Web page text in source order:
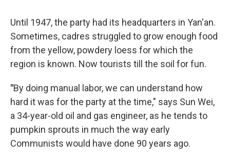
Until 1947, the party had its headquarters in Yan'an.
Sometimes, cadres struggled to grow enough food
from the yellow, powdery loess for which the
region is known. Now tourists till the soil for fun.
"By doing manual labor, we can understand how
hard it was for the party at the time," says Sun Wei,
a 34-year-old oil and gas engineer, as he tends to
pumpkin sprouts in much the way early
Communists would have done 90 years ago.